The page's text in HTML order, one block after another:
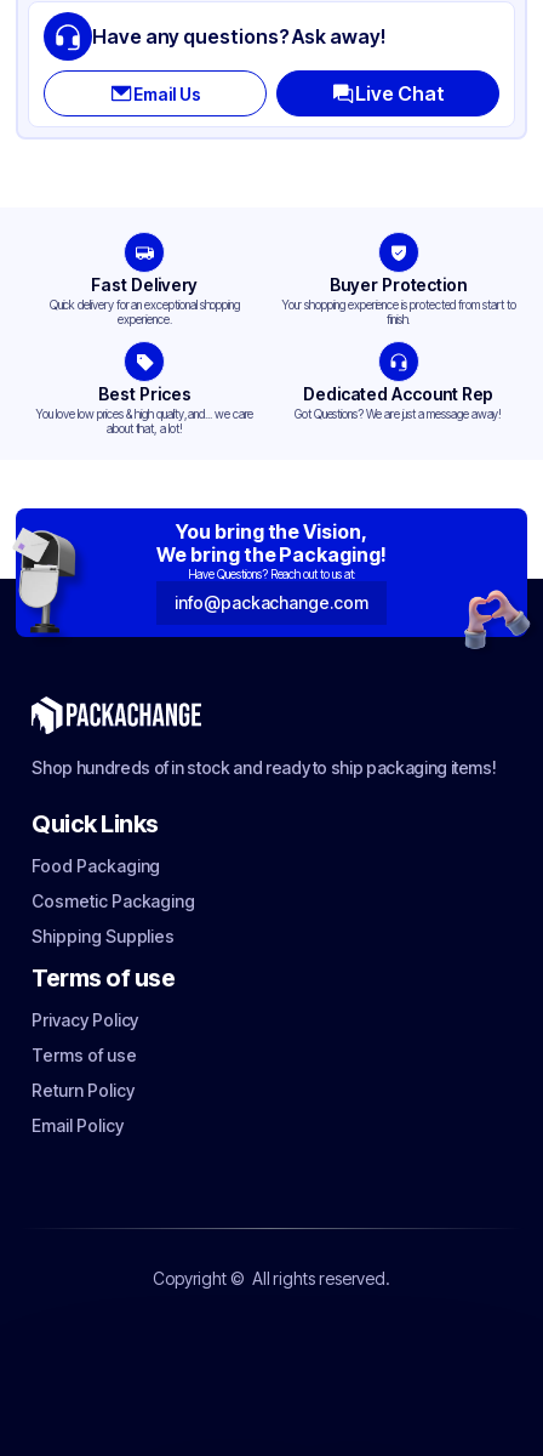
Have any questions? Ask away!
Email Us Live Chat
Fast Delivery
Quick delivery for an exceptional shopping
experience.
Buyer Protection
Your shopping experience is protected from start to
finish.
Best Prices
You love low prices & high quality,and... we care
about that, a lot!
Dedicated Account Rep
Got Questions? We are just a message away!
You bring the Vision,
We bring the Packaging!
Have Questions? Reach out to us at:
info@packachange.com
Shop hundreds of in stock and ready to ship packaging items!
Quick Links
Food Packaging
Cosmetic Packaging
Shipping Supplies
Terms of use
Privacy Policy
Terms of use
Return Policy
Email Policy
Copyright © All rights reserved.